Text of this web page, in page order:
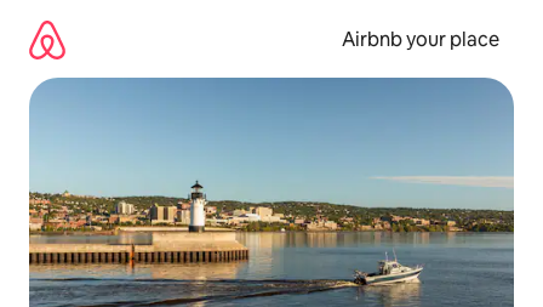
content
Airbnb your place